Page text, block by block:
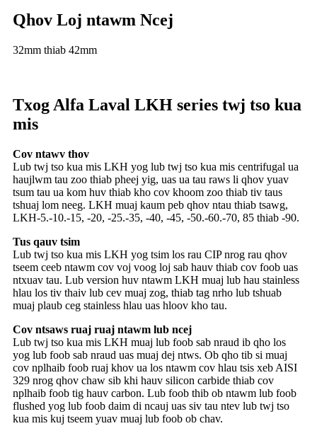
Qhov Loj ntawm Ncej
32mm thiab 42mm
Txog Alfa Laval LKH series twj tso kua
mis
Cov ntawv thov
Lub twj tso kua mis LKH yog lub twj tso kua mis centrifugal ua
haujlwm tau zoo thiab pheej yig, uas ua tau raws li qhov yuav
tsum tau ua kom huv thiab kho cov khoom zoo thiab tiv taus
tshuaj lom neeg. LKH muaj kaum peb qhov ntau thiab tsawg,
LKH-5.-10.-15, -20, -25.-35, -40, -45, -50.-60.-70, 85 thiab -90.
Tus qauv tsim
Lub twj tso kua mis LKH yog tsim los rau CIP nrog rau qhov
tseem ceeb ntawm cov voj voog loj sab hauv thiab cov foob uas
ntxuav tau. Lub version huv ntawm LKH muaj lub hau stainless
hlau los tiv thaiv lub cev muaj zog, thiab tag nrho lub tshuab
muaj plaub ceg stainless hlau uas hloov kho tau.
Cov ntsaws ruaj ruaj ntawm lub ncej
Lub twj tso kua mis LKH muaj lub foob sab nraud ib qho los
yog lub foob sab nraud uas muaj dej ntws. Ob qho tib si muaj
cov nplhaib foob ruaj khov ua los ntawm cov hlau tsis xeb AISI
329 nrog qhov chaw sib khi hauv silicon carbide thiab cov
nplhaib foob tig hauv carbon. Lub foob thib ob ntawm lub foob
flushed yog lub foob daim di ncauj uas siv tau ntev lub twj tso
kua mis kuj tseem yuav muaj lub foob ob chav.